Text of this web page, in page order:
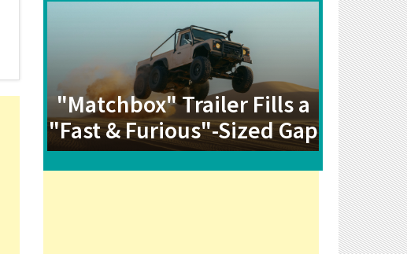
"Matchbox" Trailer Fills a
"Fast & Furious"-Sized Gap